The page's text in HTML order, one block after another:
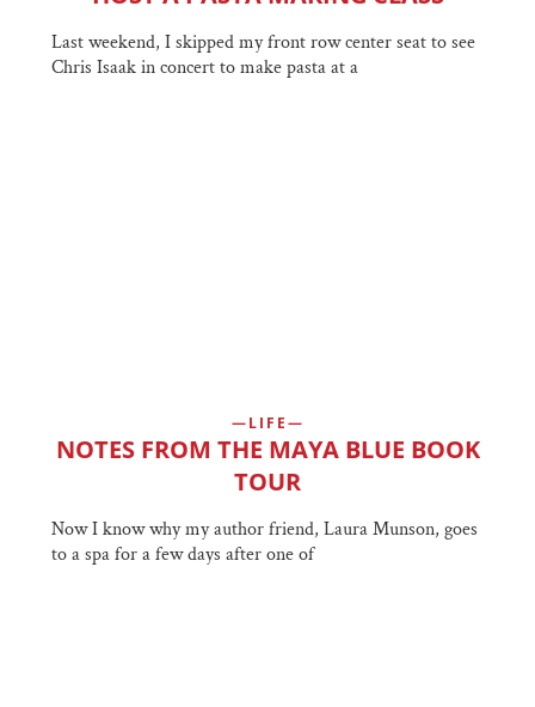
Last weekend, I skipped my front row center seat to see
Chris Isaak in concert to make pasta at a
LIFE
NOTES FROM THE MAYA BLUE BOOK
TOUR
Now I know why my author friend, Laura Munson, goes
to a spa for a few days after one of